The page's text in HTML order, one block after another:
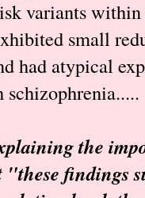
variants
small
had atypical
schizophrenia.....
the
"these findings